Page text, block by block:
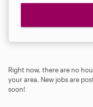
Right now, there are no
your area. New jobs are
soon!